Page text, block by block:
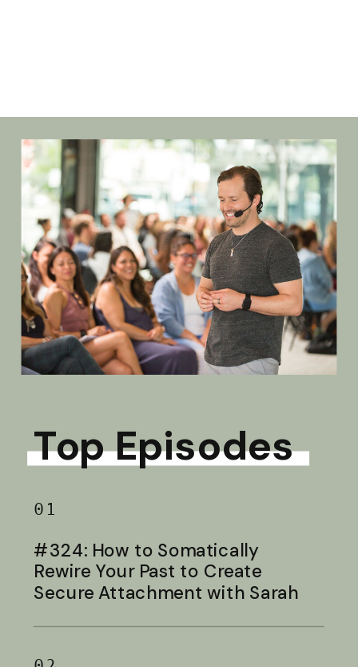
Top Episodes
01
#324: How to Somatically
Rewire Your Past to Create
Secure Attachment with Sarah